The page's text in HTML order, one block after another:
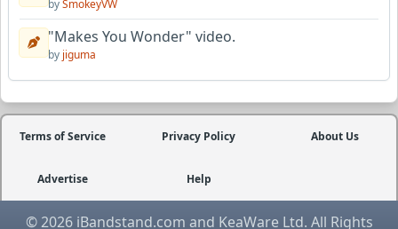
bySmokeyVW
"Makes You Wonder" video.
by jiguma
Terms of Service Privacy Policy About Us
Advertise Help
© 2026 iBandstand.com and KeaWare Ltd. All Rights